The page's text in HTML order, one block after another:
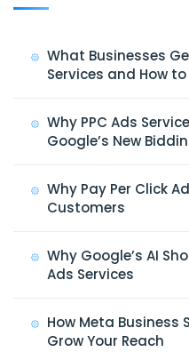
What Businesses
Services and How to
Why PPC Ads
Google’s New
Why Pay Per Click
Customers
Why Google’s AI
Ads Services
How Meta Business
Grow Your Reach